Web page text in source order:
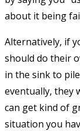
about it being
Alternatively, if
should do their
in the sink to
eventually, they
can get kind of
situation you